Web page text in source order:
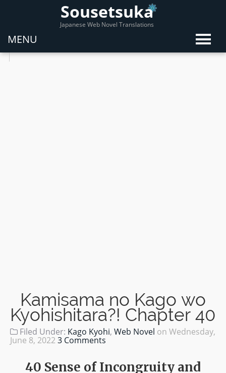
Sousetsuka
Japanese Web Novel Translations
MENU
Kamisama no Kago wo
Kyohishitara?! Chapter 40
Filed Under: Kago Kyohi, Web Novel on Wednesday,
June 8, 2022 3 Comments
40 Sense of Incongruity and